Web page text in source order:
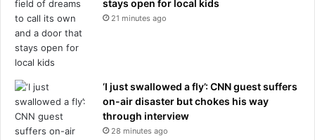
A
m
e
c
a
2
5
stays open for local kids
21 minutes ago
‘I just swallowed a fly’: CNN guest suffers
on-air disaster but chokes his way
through interview
28 minutes ago